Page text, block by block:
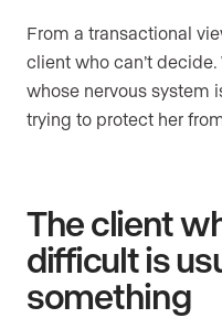
From a transactional
client who can’t
whose nervous system
trying to protect her
The client
difficult is
something